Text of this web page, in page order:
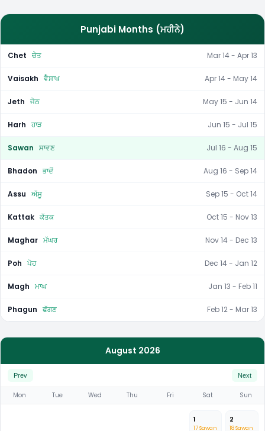
Punjabi Months (ਮਹੀਨੇ)
Chet ਚੇਤ Mar 14 - Apr 13
Vaisakh ਵੈਸਾਖ Apr 14 - May 14
Jeth ਜੇਠ May 15 - Jun 14
Harh ਹਾੜ Jun 15 - Jul 15
Sawan ਸਾਵਣ Jul 16 - Aug 15
Bhadon ਭਾਦੋਂ Aug 16 - Sep 14
Assu ਅੱਸੂ Sep 15 - Oct 14
Kattak ਕੱਤਕ Oct 15 - Nov 13
Maghar ਮੱਘਰ Nov 14 - Dec 13
Poh ਪੋਹ Dec 14 - Jan 12
Magh ਮਾਘ Jan 13 - Feb 11
Phagun ਫੱਗਣ Feb 12 - Mar 13
August 2026
Prev Next
Mon Tue Wed Thu Fri Sat Sun
1
17 Sawan
2
18 Sawan